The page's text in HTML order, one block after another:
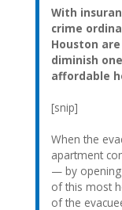
With
crime
Houston
diminish
affordable
[snip]
When the
apartment
— by
of this most
of the